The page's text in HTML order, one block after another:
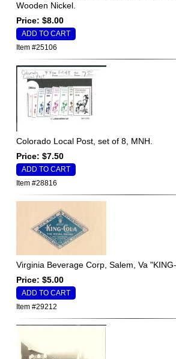
Wooden Nickel.
Price: $8.00
Item #25106
Colorado Local Post, set of 8, MNH.
Price: $7.50
Item #28816
Virginia Beverage Corp, Salem, Va
Price: $5.00
Item #29212